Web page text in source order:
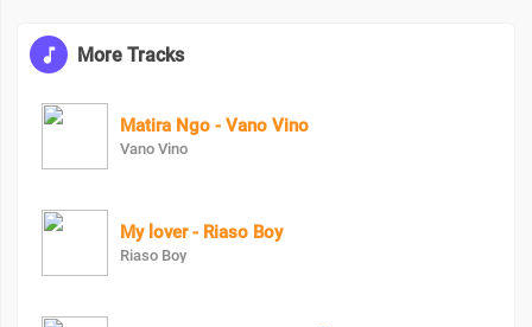
More Tracks
Matira Ngo - Vano Vino
Vano Vino
My lover - Riaso Boy
Riaso Boy